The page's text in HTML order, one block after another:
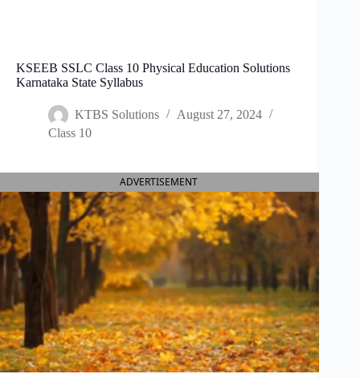
KSEEB SSLC Class 10 Physical Education Solutions
Karnataka State Syllabus
KTBS Solutions
August 27, 2024
Class 10
ADVERTISEMENT